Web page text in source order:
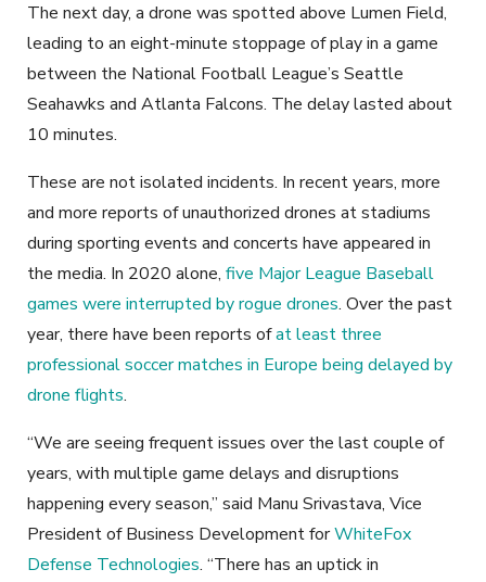
The next day, a drone was spotted above Lumen Field,
leading to an eight-minute stoppage of play in a game
between the National Football League’s Seattle
Seahawks and Atlanta Falcons. The delay lasted about
10 minutes.
These are not isolated incidents. In recent years, more
and more reports of unauthorized drones at stadiums
during sporting events and concerts have appeared in
the media. In 2020 alone, five Major League Baseball
games were interrupted by rogue drones. Over the past
year, there have been reports ofat least three
professional soccer matches in Europe being delayed by
drone flights.
“We are seeing frequent issues over the last couple of
years, with multiple game delays and disruptions
happening every season,” said Manu Srivastava, Vice
President of Business Development forWhiteFox
Defense Technologies. “There has an uptick in